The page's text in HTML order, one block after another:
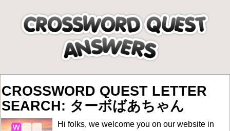
CROSSWORD QUEST LETTER
SEARCH: ターボばあちゃん
Hi folks, we welcome you on our website in